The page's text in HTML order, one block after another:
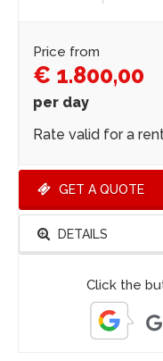
Price from
€ 1.800,00
per day
Rate valid for a
GET A QUOTE
DETAILS
Click the